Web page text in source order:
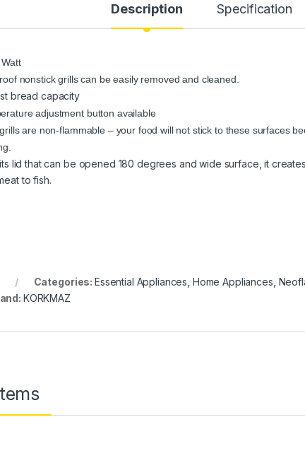
Description Specification
nonstick grills can be easily removed and cleaned.
bread capacity
adjustment button available
are non-flammable – your food will not stick to these surfaces
lid that can be opened 180 degrees and wide surface, it
to fish.
Categories: Essential Appliances Home Appliances
KORKMAZ